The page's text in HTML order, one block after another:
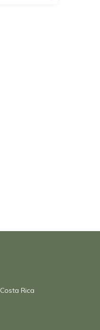
Rica